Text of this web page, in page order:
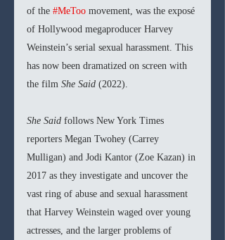
of the #MeToo movement, was the exposé
of Hollywood megaproducer Harvey
Weinstein’s serial sexual harassment. This
has now been dramatized on screen with
the film She Said (2022).
She Said follows New York Times
reporters Megan Twohey (Carrey
Mulligan) and Jodi Kantor (Zoe Kazan) in
2017 as they investigate and uncover the
vast ring of abuse and sexual harassment
that Harvey Weinstein waged over young
actresses, and the larger problems of